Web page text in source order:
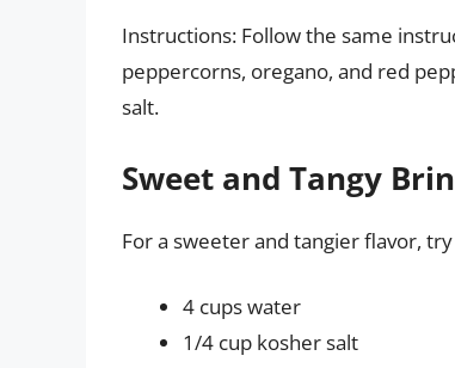
Instructions: Follow the same
peppercorns, oregano, and red
salt.
Sweet and Tangy
For a sweeter and tangier flavor,
4 cups water
1/4 cup kosher salt